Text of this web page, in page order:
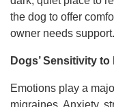
the dog to offer
owner needs support.
Dogs’ Sensitivity
Emotions play a
migraines. Anxiety,